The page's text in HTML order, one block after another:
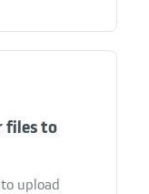
files to
upload